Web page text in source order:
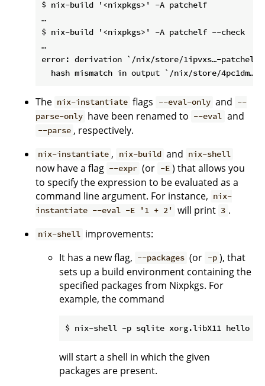
$ nix-build '<nixpkgs>' -A patchelf
…
$ nix-build '<nixpkgs>' -A patchelf --check
…
error: derivation `/nix/store/1ipvxs…-
The nix-instantiate flags --eval-only and --
parse-only have been renamed to --eval and
--parse , respectively.
nix-instantiate , nix-build and nix-shell
now have a flag --expr (or -E ) that allows you
to specify the expression to be evaluated as a
command line argument. For instance, nix-
instantiate --eval -E '1 + 2'
will print 3 .
nix-shell improvements:
It has a new flag, --packages (or -p ), that
sets up a build environment containing the
specified packages from Nixpkgs. For
example, the command
will start a shell in which the given
packages are present.